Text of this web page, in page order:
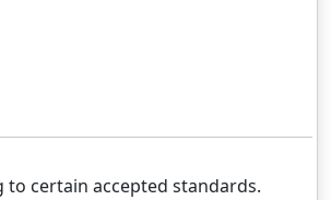
to certain accepted standards.